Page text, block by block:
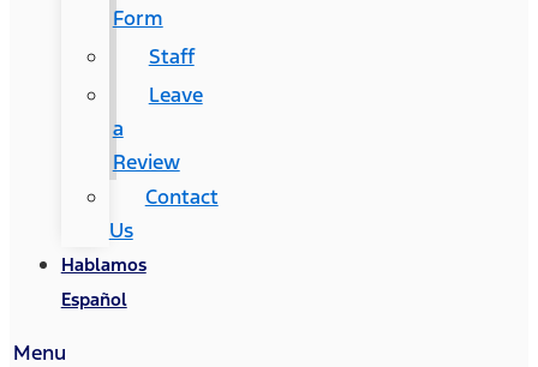
Form
Staff
Leave
a
Review
Contact
Us
Hablamos
Español
Menu